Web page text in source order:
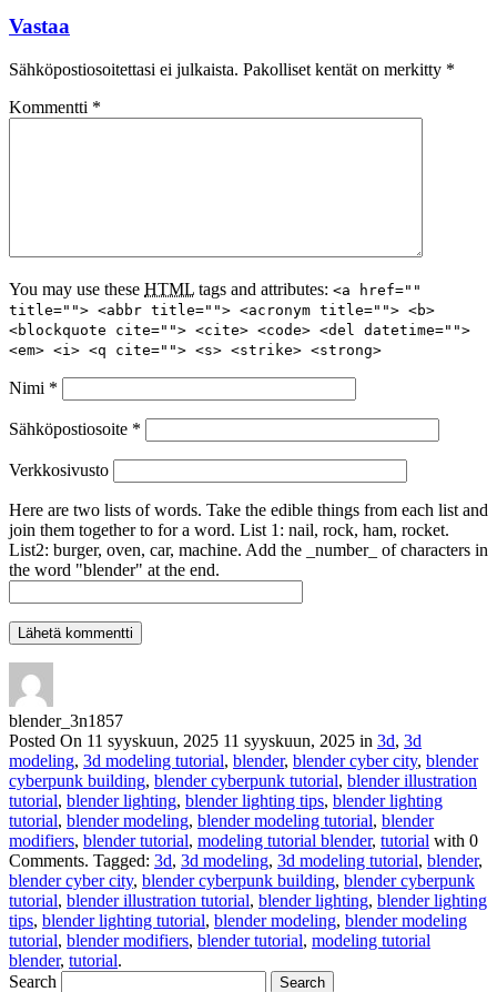
Vastaa
Sähköpostiosoitettasi ei julkaista. Pakolliset kentät on merkitty *
Kommentti *
You may use these HTML tags and attributes: <a href=""
title=""> <abbr title=""> <acronym title=""> <b>
<blockquote cite=""> <cite> <code> <del datetime="">
<em> <i> <q cite=""> <s> <strike> <strong>
Nimi *
Sähköpostiosoite *
Verkkosivusto
Here are two lists of words. Take the edible things from each list and
join them together to for a word. List 1: nail, rock, ham, rocket.
List2: burger, oven, car, machine. Add the _number_ of characters in
the word "blender" at the end.
blender_3n1857
Posted On 11 syyskuun, 2025 11 syyskuun, 2025 in 3d, 3d
modeling, 3d modeling tutorial, blender, blender cyber city, blender
cyberpunk building, blender cyberpunk tutorial, blender illustration
tutorial, blender lighting, blender lighting tips, blender lighting
tutorial, blender modeling, blender modeling tutorial, blender
modifiers, blender tutorial, modeling tutorial blender, tutorial with 0
Comments. Tagged: 3d, 3d modeling, 3d modeling tutorial, blender,
blender cyber city, blender cyberpunk building, blender cyberpunk
tutorial, blender illustration tutorial, blender lighting, blender lighting
tips, blender lighting tutorial, blender modeling, blender modeling
tutorial, blender modifiers, blender tutorial, modeling tutorial
blender, tutorial.
Search